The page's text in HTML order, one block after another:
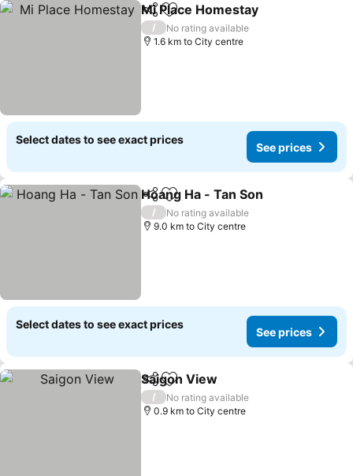
ShareAdd to favorites
Mi Place Homestay
/
No rating available
1.6 km to City centre
Select dates to see exact prices
See prices
ShareAdd to favorites
Hoang Ha - Tan Son
/
No rating available
9.0 km to City centre
Select dates to see exact prices
See prices
ShareAdd to favorites
Saigon View
/
No rating available
0.9 km to City centre